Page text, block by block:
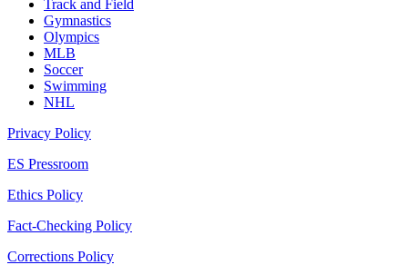
Track and Field
Gymnastics
Olympics
MLB
Soccer
Swimming
NHL
Privacy Policy
ES Pressroom
Ethics Policy
Fact-Checking Policy
Corrections Policy